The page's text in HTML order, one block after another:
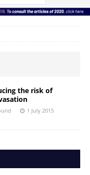
the risk of
1 July 2015